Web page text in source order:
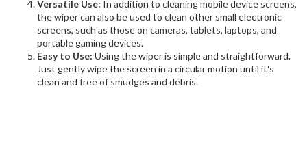
Versatile Use: In addition to cleaning mobile device screens,
the wiper can also be used to clean other small electronic
screens, such as those on cameras, tablets, laptops, and
portable gaming devices.
Easy to Use: Using the wiper is simple and straightforward.
Just gently wipe the screen in a circular motion until it's
clean and free of smudges and debris.